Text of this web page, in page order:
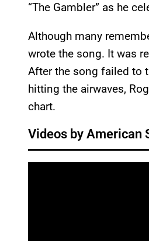
“The Gambler” as he
Although many
wrote the song. It was
After the song failed to
hitting the airwaves,
chart.
Videos by American